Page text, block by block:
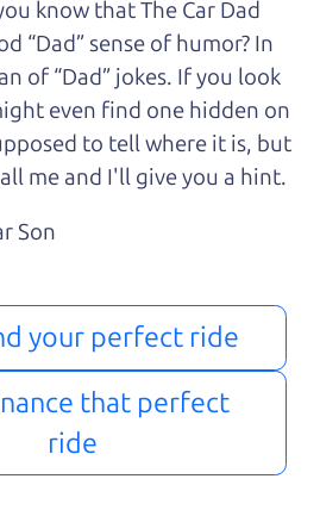
know that The Car Dad
“Dad” sense of humor? In
of “Dad” jokes. If you look
even find one hidden on
to tell where it is, but
me and I'll give you a hint.
Son
your perfect ride
that perfect
ride